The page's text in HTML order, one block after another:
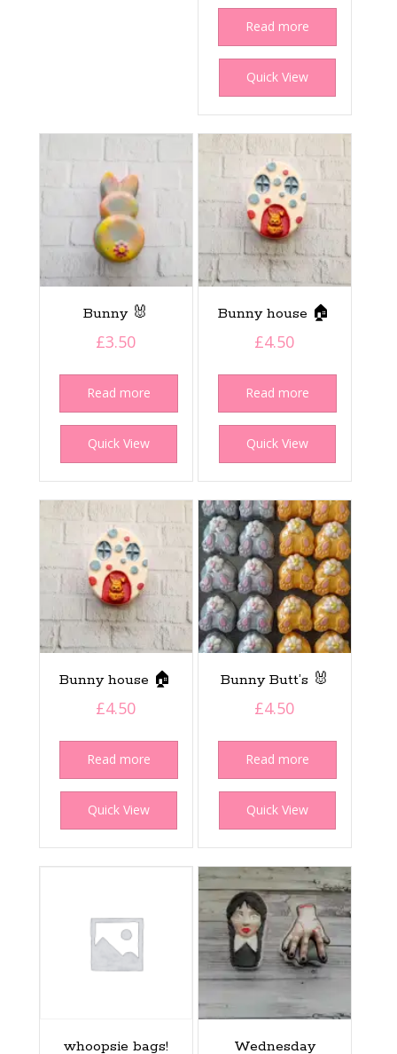
Read more
Quick View
Bunny 🐰
£3.50
Read more
Quick View
Bunny house 🏠
£4.50
Read more
Quick View
Bunny house 🏠
£4.50
Read more
Quick View
Bunny Butt’s 🐰
£4.50
Read more
Quick View
whoopsie bags! Wednesday